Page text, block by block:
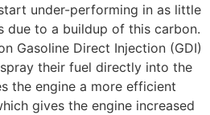
under-performing in as little
due to a buildup of this carbon.
Gasoline Direct Injection (GDI)
spray their fuel directly into the
the engine a more efficient
gives the engine increased